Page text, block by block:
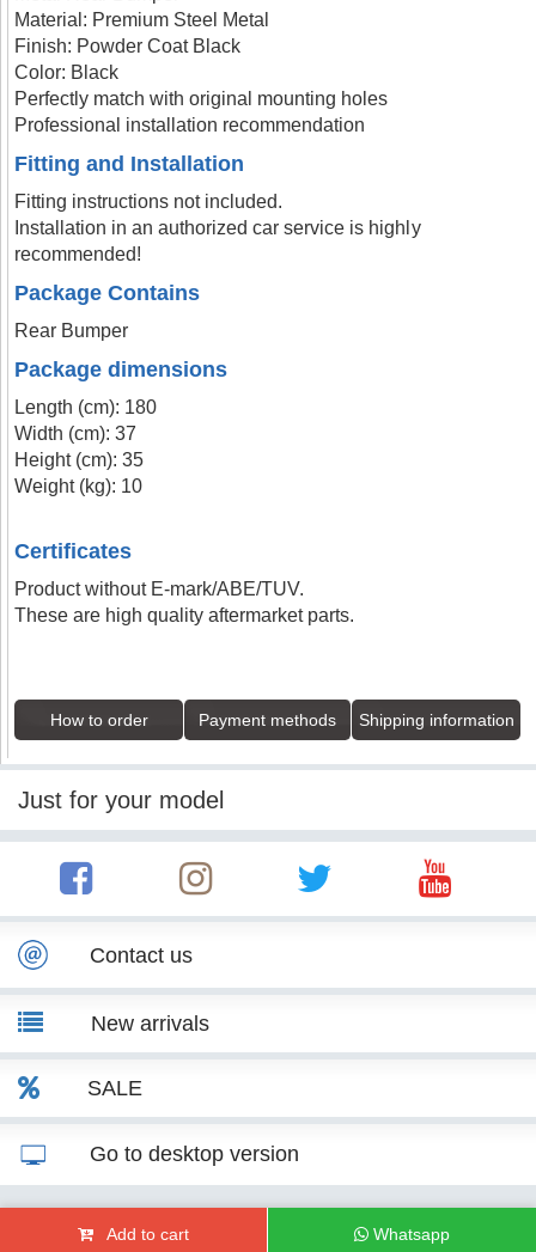
Material: Premium Steel Metal
Finish: Powder Coat Black
Color: Black
Perfectly match with original mounting holes
Professional installation recommendation
Fitting and Installation
Fitting instructions not included.
Installation in an authorized car service is highly
recommended!
Package Contains
Rear Bumper
Package dimensions
Length (cm): 180
Width (cm): 37
Height (cm): 35
Weight (kg): 10
Certificates
Product without E-mark/ABE/TUV.
These are high quality aftermarket parts.
How to order Payment methods Shipping information
Just for your model
Add to cart Whatsapp
Contact us
New arrivals
SALE
Go to desktop version
© KITT Tuning 2007 - 2026